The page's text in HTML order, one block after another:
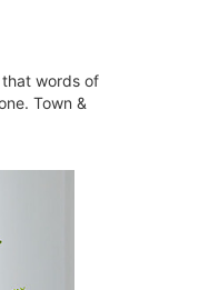
words of
Town &